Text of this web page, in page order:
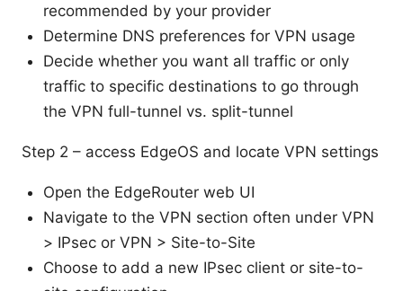
recommended by your provider
Determine DNS preferences for VPN usage
Decide whether you want all traffic or only
traffic to specific destinations to go through
the VPN full-tunnel vs. split-tunnel
Step 2 – access EdgeOS and locate VPN settings
Open the EdgeRouter web UI
Navigate to the VPN section often under VPN
> IPsec or VPN > Site-to-Site
Choose to add a new IPsec client or site-to-